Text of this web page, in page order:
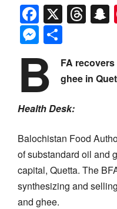
X
B
FA
ghee in
Health Desk:
Balochistan Food
of substandard oil and
capital, Quetta. The
synthesizing and
and ghee.